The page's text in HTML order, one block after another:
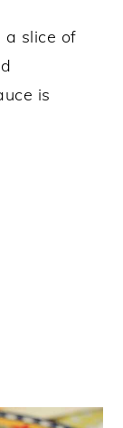
a slice of
is